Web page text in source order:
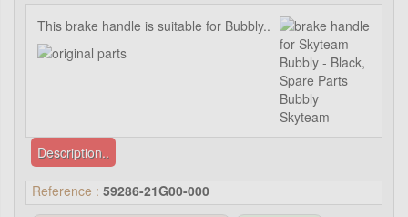
This brake handle is suitable for Bubbly..
Description..
Reference : 59286-21G00-000